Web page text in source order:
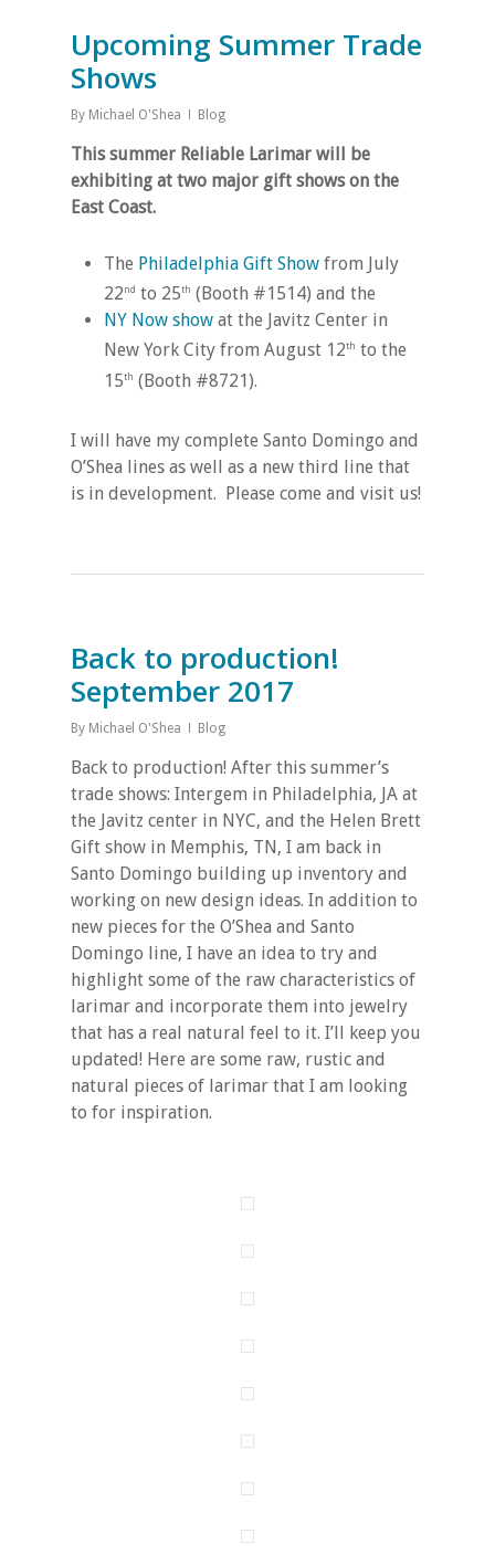
Upcoming Summer Trade
Shows
By Michael O'Shea Blog
This summer Reliable Larimar will be
exhibiting at two major gift shows on the
East Coast.
The Philadelphia Gift Show from July
22 nd to 25th (Booth #1514) and the
NY Now show at the Javitz Center in
New York City from August 12th to the
15th (Booth #8721).
I will have my complete Santo Domingo and
O’Shea lines as well as a new third line that
is in development. Please come and visit us!
Back to production!
September 2017
By Michael O'Shea Blog
Back to production! After this summer’s
trade shows: Intergem in Philadelphia, JA at
the Javitz center in NYC, and the Helen Brett
Gift show in Memphis, TN, I am back in
Santo Domingo building up inventory and
working on new design ideas. In addition to
new pieces for the O’Shea and Santo
Domingo line, I have an idea to try and
highlight some of the raw characteristics of
larimar and incorporate them into jewelry
that has a real natural feel to it. I’ll keep you
updated! Here are some raw, rustic and
natural pieces of larimar that I am looking
to for inspiration.